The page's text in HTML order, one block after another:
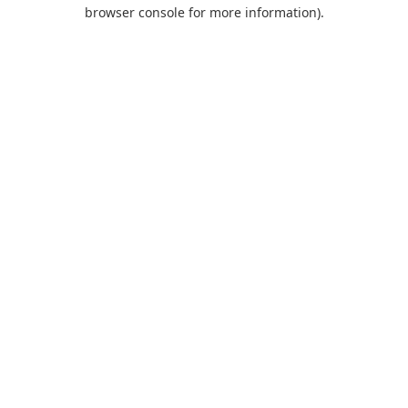
browser console for more information).